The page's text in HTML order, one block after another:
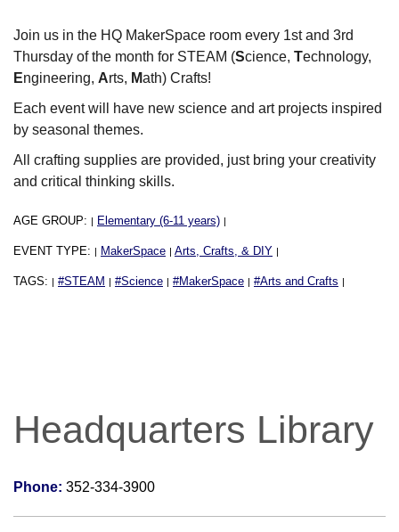
Join us in the HQ MakerSpace room every 1st and 3rd
Thursday of the month for STEAM (Science, Technology,
Engineering, Arts, Math) Crafts!
Each event will have new science and art projects inspired
by seasonal themes.
All crafting supplies are provided, just bring your creativity
and critical thinking skills.
AGE GROUP: | Elementary (6-11 years) |
EVENT TYPE: | MakerSpace | Arts, Crafts, & DIY |
TAGS: | #STEAM | #Science | #MakerSpace | #Arts and Crafts |
Headquarters Library
Phone: 352-334-3900